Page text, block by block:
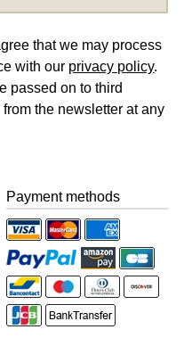
that we may process
with our privacy policy.
passed on to third
the newsletter at any
Payment methods